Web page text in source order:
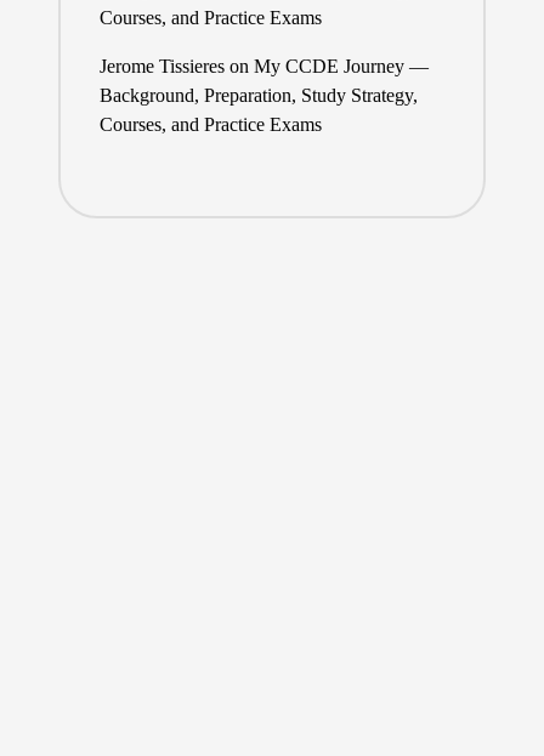
Courses, and Practice Exams
Jerome Tissiereson My CCDE Journey —
Background, Preparation, Study Strategy,
Courses, and Practice Exams